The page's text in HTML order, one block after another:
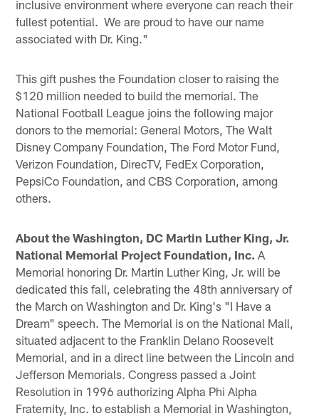
inclusive environment where everyone can reach their
fullest potential. We are proud to have our name
associated with Dr. King."
This gift pushes the Foundation closer to raising the
$120 million needed to build the memorial. The
National Football League joins the following major
donors to the memorial: General Motors, The Walt
Disney Company Foundation, The Ford Motor Fund,
Verizon Foundation, DirecTV, FedEx Corporation,
PepsiCo Foundation, and CBS Corporation, among
others.
About the Washington, DC Martin Luther King, Jr.
National Memorial Project Foundation, Inc. A
Memorial honoring Dr. Martin Luther King, Jr. will be
dedicated this fall, celebrating the 48th anniversary of
the March on Washington and Dr. King's "I Have a
Dream" speech. The Memorial is on the National Mall,
situated adjacent to the Franklin Delano Roosevelt
Memorial, and in a direct line between the Lincoln and
Jefferson Memorials. Congress passed a Joint
Resolution in 1996 authorizing Alpha Phi Alpha
Fraternity, Inc. to establish a Memorial in Washington,